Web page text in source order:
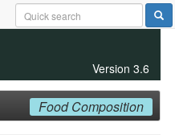
Version 3.6
Food Composition